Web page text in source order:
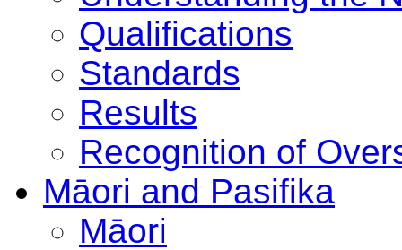
Qualifications
Standards
Results
Recognition of
Māori and Pasifika
Māori